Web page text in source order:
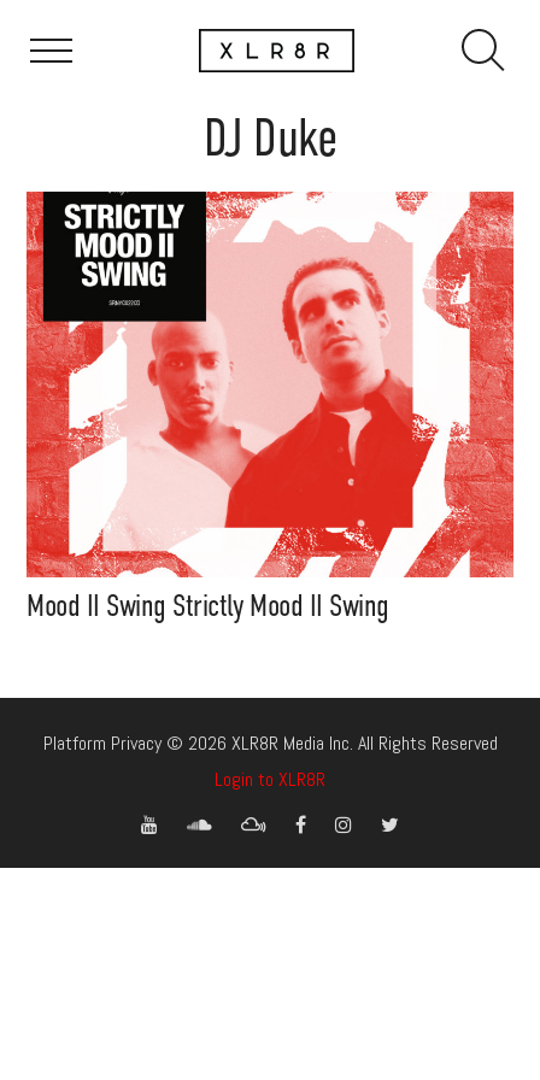
DJ Duke
Mood II Swing Strictly Mood II Swing
Platform Privacy © 2026 XLR8R Media Inc. All Rights Reserved
Login to XLR8R